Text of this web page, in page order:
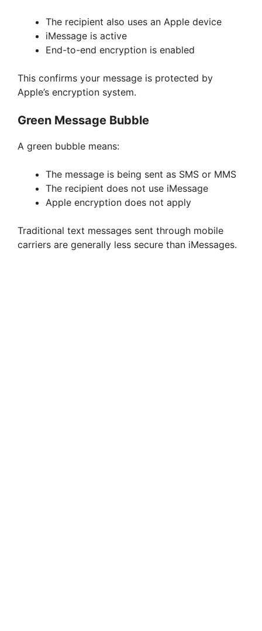
The recipient also uses an Apple device
iMessage is active
End-to-end encryption is enabled
This confirms your message is protected by
Apple’s encryption system.
Green Message Bubble
A green bubble means:
The message is being sent as SMS or MMS
The recipient does not use iMessage
Apple encryption does not apply
Traditional text messages sent through mobile
carriers are generally less secure than iMessages.